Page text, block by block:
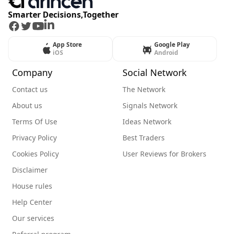
Smarter Decisions,Together
Facebook
Twitter
Youtube
LinkedIn
App Store
iOS
Google Play
Android
Company
Contact us
About us
Terms Of Use
Privacy Policy
Cookies Policy
Disclaimer
House rules
Help Center
Our services
Social Network
The Network
Signals Network
Ideas Network
Best Traders
User Reviews for Brokers